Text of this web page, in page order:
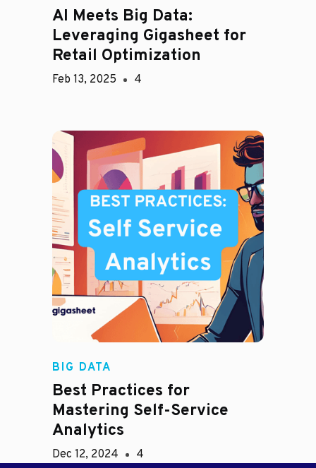
AI Meets Big Data:
Leveraging Gigasheet for
Retail Optimization
Feb 13, 2025 4
BIG DATA
Best Practices for
Mastering Self-Service
Analytics
Dec 12, 2024 4